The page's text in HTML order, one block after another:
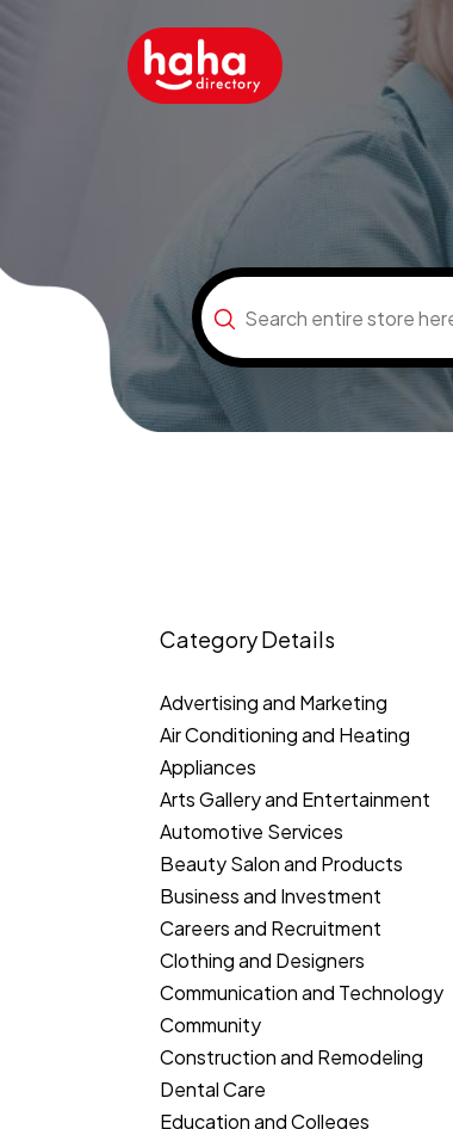
Search
for
Category Details
Advertising and Marketing
Air Conditioning and Heating
Appliances
Arts Gallery and Entertainment
Automotive Services
Beauty Salon and Products
Business and Investment
Careers and Recruitment
Clothing and Designers
Communication and Technology
Community
Construction and Remodeling
Dental Care
Education and Colleges